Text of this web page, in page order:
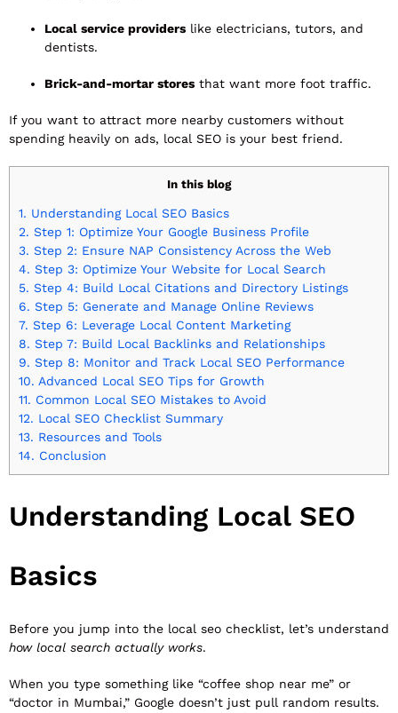
Local service providers like electricians, tutors, and
dentists.
Brick-and-mortar stores that want more foot traffic.
If you want to attract more nearby customers without
spending heavily on ads, local SEO is your best friend.
In this blog
1. Understanding Local SEO Basics
2. Step 1: Optimize Your Google Business Profile
3. Step 2: Ensure NAP Consistency Across the Web
4. Step 3: Optimize Your Website for Local Search
5. Step 4: Build Local Citations and Directory Listings
6. Step 5: Generate and Manage Online Reviews
7. Step 6: Leverage Local Content Marketing
8. Step 7: Build Local Backlinks and Relationships
9. Step 8: Monitor and Track Local SEO Performance
10. Advanced Local SEO Tips for Growth
11. Common Local SEO Mistakes to Avoid
12. Local SEO Checklist Summary
13. Resources and Tools
14. Conclusion
Understanding Local SEO
Basics
Before you jump into the local seo checklist, let’s understand
how local search actually works.
When you type something like “coffee shop near me” or
“doctor in Mumbai,” Google doesn’t just pull random results.